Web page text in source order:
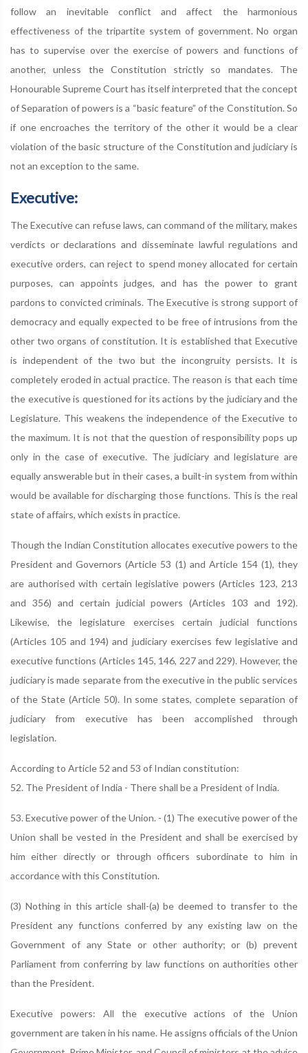
follow an inevitable conflict and affect the harmonious
effectiveness of the tripartite system of government. No organ
has to supervise over the exercise of powers and functions of
another, unless the Constitution strictly so mandates. The
Honourable Supreme Court has itself interpreted that the concept
of Separation of powers is a “basic feature” of the Constitution. So
if one encroaches the territory of the other it would be a clear
violation of the basic structure of the Constitution and judiciary is
not an exception to the same.
Executive:
The Executive can refuse laws, can command of the military, makes
verdicts or declarations and disseminate lawful regulations and
executive orders, can reject to spend money allocated for certain
purposes, can appoints judges, and has the power to grant
pardons to convicted criminals. The Executive is strong support of
democracy and equally expected to be free of intrusions from the
other two organs of constitution. It is established that Executive
is independent of the two but the incongruity persists. It is
completely eroded in actual practice. The reason is that each time
the executive is questioned for its actions by the judiciary and the
Legislature. This weakens the independence of the Executive to
the maximum. It is not that the question of responsibility pops up
only in the case of executive. The judiciary and legislature are
equally answerable but in their cases, a built-in system from within
would be available for discharging those functions. This is the real
state of affairs, which exists in practice.
Though the Indian Constitution allocates executive powers to the
President and Governors (Article 53 (1) and Article 154 (1), they
are authorised with certain legislative powers (Articles 123, 213
and 356) and certain judicial powers (Articles 103 and 192).
Likewise, the legislature exercises certain judicial functions
(Articles 105 and 194) and judiciary exercises few legislative and
executive functions (Articles 145, 146, 227 and 229). However, the
judiciary is made separate from the executive in the public services
of the State (Article 50). In some states, complete separation of
judiciary from executive has been accomplished through
legislation.
According to Article 52 and 53 of Indian constitution:
52. The President of India - There shall be a President of India.
53. Executive power of the Union. - (1) The executive power of the
Union shall be vested in the President and shall be exercised by
him either directly or through officers subordinate to him in
accordance with this Constitution.
(3) Nothing in this article shall-(a) be deemed to transfer to the
President any functions conferred by any existing law on the
Government of any State or other authority; or (b) prevent
Parliament from conferring by law functions on authorities other
than the President.
Executive powers: All the executive actions of the Union
government are taken in his name. He assigns officials of the Union